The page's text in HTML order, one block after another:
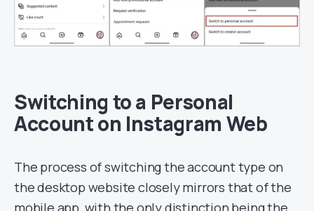
Switching to a Personal
Account on Instagram Web
The process of switching the account type on
the desktop website closely mirrors that of the
mobile app, with the only distinction being the